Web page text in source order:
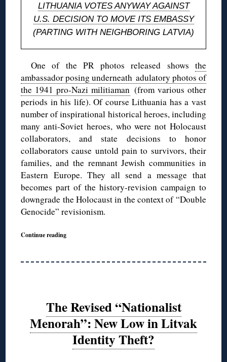
LITHUANIA VOTES ANYWAY AGAINST
U.S. DECISION TO MOVE ITS EMBASSY
(PARTING WITH NEIGHBORING LATVIA)
One of the PR photos released shows the
ambassador posing underneath adulatory photos of
the 1941 pro-Nazi militiaman (from various other
periods in his life). Of course Lithuania has a vast
number of inspirational historical heroes, including
many anti-Soviet heroes, who were not Holocaust
collaborators, and state decisions to honor
collaborators cause untold pain to survivors, their
families, and the remnant Jewish communities in
Eastern Europe. They all send a message that
becomes part of the history-revision campaign to
downgrade the Holocaust in the context of “Double
Genocide” revisionism.
Continue reading
The Revised “Nationalist
Menorah”: New Low in Litvak
Identity Theft?